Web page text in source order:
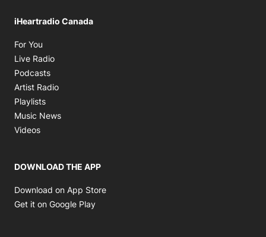
iHeartradio Canada
For You
Live Radio
Podcasts
Artist Radio
Playlists
Music News
Videos
DOWNLOAD THE APP
Download on App Store
Get it on Google Play